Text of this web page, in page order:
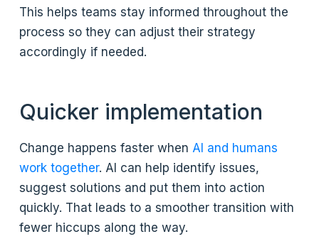
This helps teams stay informed throughout the
process so they can adjust their strategy
accordingly if needed.
Quicker implementation
Change happens faster when AI and humans
work together. AI can help identify issues,
suggest solutions and put them into action
quickly. That leads to a smoother transition with
fewer hiccups along the way.